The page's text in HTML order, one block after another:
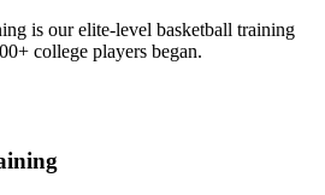
is our elite-level basketball training
college players began.